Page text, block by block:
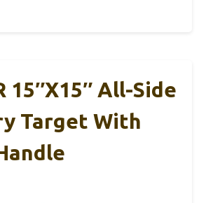
15″x15″ All-Side
Target With